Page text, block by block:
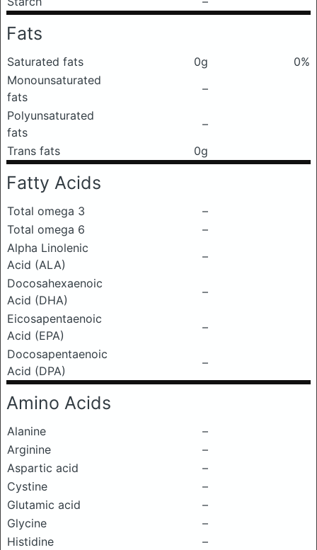
Fats
Saturated fats 0g
0%
Monounsaturated
fats
–
Polyunsaturated
fats
–
Trans fats
0g
Fatty Acids
Total omega 3
–
Total omega 6
–
Alpha Linolenic
Acid (ALA)
–
Docosahexaenoic
Acid (DHA)
–
Eicosapentaenoic
Acid (EPA)
–
Docosapentaenoic
Acid (DPA)
–
Amino Acids
Alanine
–
Arginine
–
Aspartic acid
–
Cystine
–
Glutamic acid
–
Glycine
–
Histidine
–